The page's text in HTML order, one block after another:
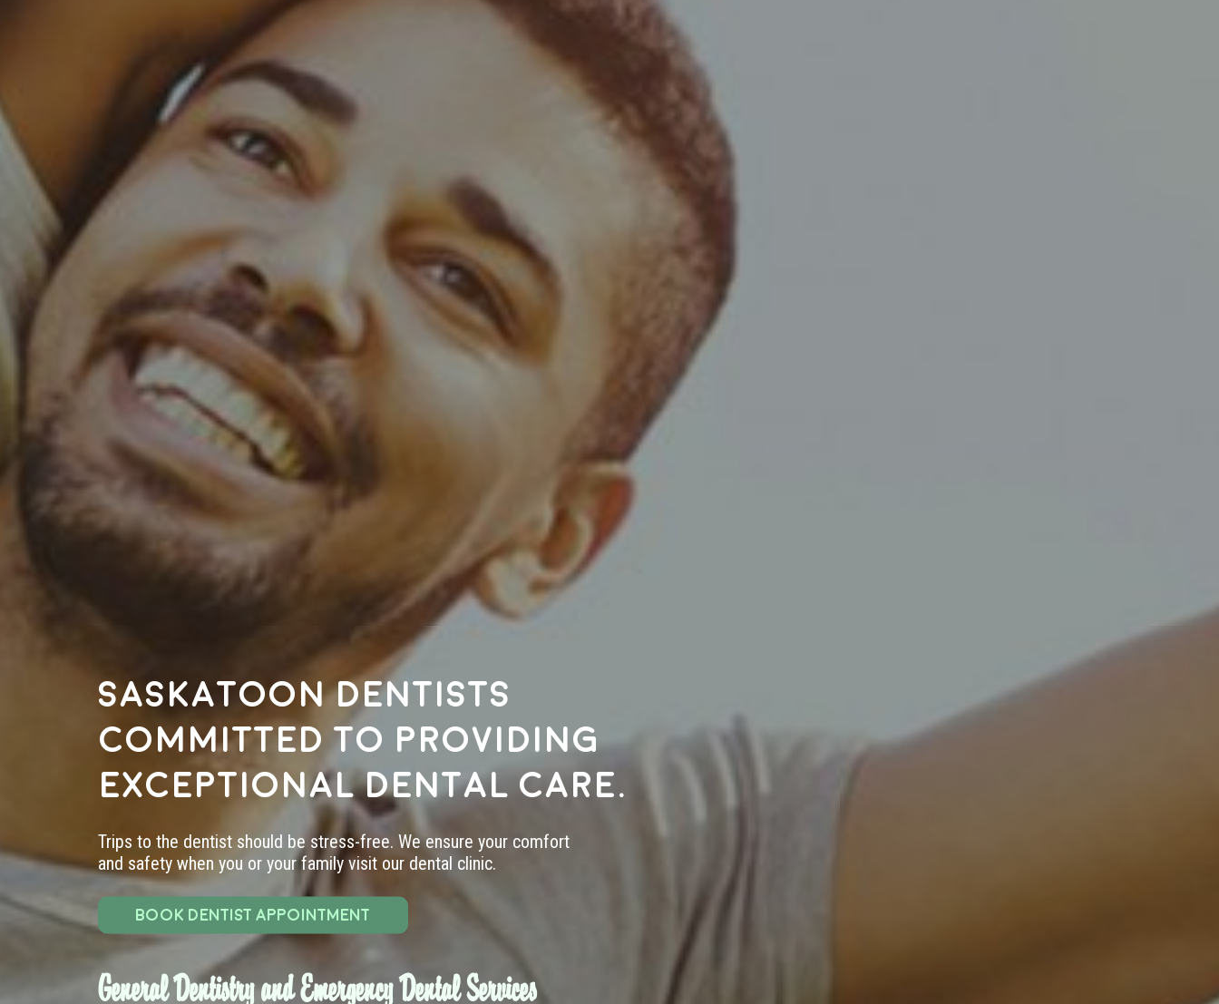
Saskatoon dentists
committed to providing
exceptional dental care.
Trips to the dentist should be stress-free. We ensure your comfort
and safety when you or your family visit our dental clinic.
BOOK DENTIST APPOINTMENT
General Dentistry and Emergency Dental Services